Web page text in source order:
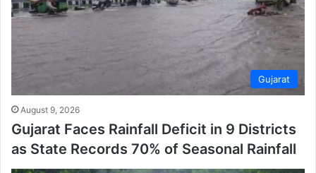
Gujarat
August 9, 2026
Gujarat Faces Rainfall Deficit in 9 Districts
as State Records 70% of Seasonal Rainfall